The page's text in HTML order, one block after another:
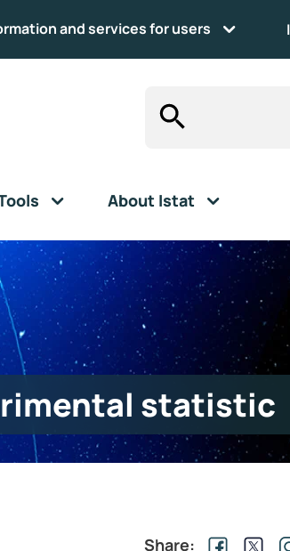
and services for users
About Istat
statistic
Share: